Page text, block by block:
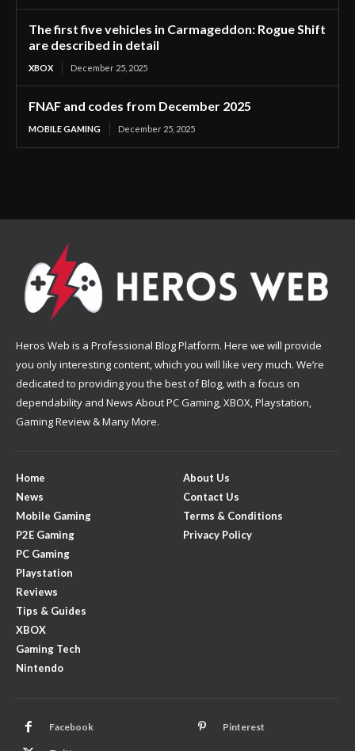
The first five vehicles in Carmageddon: Rogue Shift
are described in detail
XBOX December 25, 2025
FNAF and codes from December 2025
MOBILE GAMING December 25, 2025
Heros Web is a Professional Blog Platform. Here we will provide
you only interesting content, which you will like very much. We’re
dedicated to providing you the best of Blog, with a focus on
dependability and News About PC Gaming, XBOX, Playstation,
Gaming Review & Many More.
Home
News
Mobile Gaming
P2E Gaming
PC Gaming
Playstation
Reviews
Tips & Guides
XBOX
Gaming Tech
Nintendo
About Us
Contact Us
Terms & Conditions
Privacy Policy
Facebook Pinterest